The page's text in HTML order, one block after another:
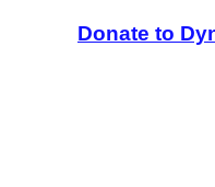
Donate to